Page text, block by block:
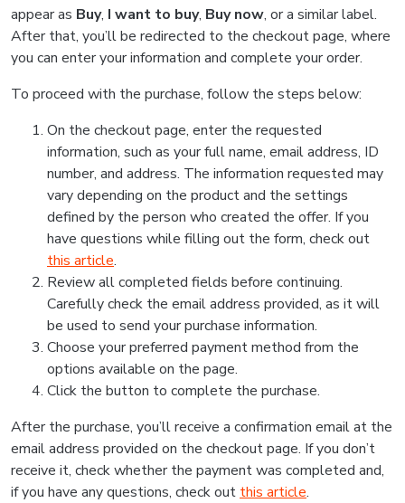
appear as Buy, I want to buy, Buy now, or a similar label.
After that, you’ll be redirected to the checkout page, where
you can enter your information and complete your order.
To proceed with the purchase, follow the steps below:
On the checkout page, enter the requested
information, such as your full name, email address, ID
number, and address. The information requested may
vary depending on the product and the settings
defined by the person who created the offer. If you
have questions while filling out the form, check out
this article.
Review all completed fields before continuing.
Carefully check the email address provided, as it will
be used to send your purchase information.
Choose your preferred payment method from the
options available on the page.
Click the button to complete the purchase.
After the purchase, you’ll receive a confirmation email at the
email address provided on the checkout page. If you don’t
receive it, check whether the payment was completed and,
if you have any questions, check out this article.